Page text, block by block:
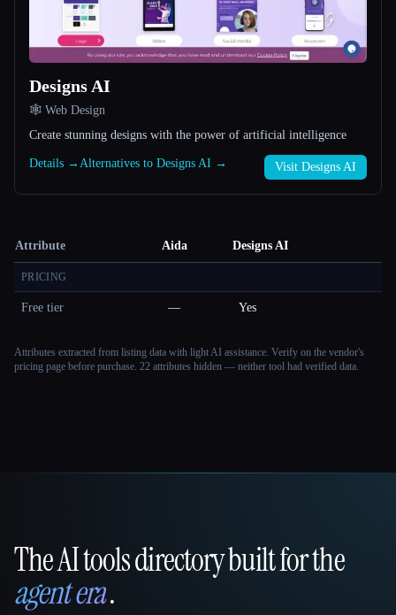
Designs AI
🕸 Web Design
Create stunning designs with the power of artificial intelligence
Details → Alternatives to Designs AI → Visit Designs AI
Attribute Aida Designs AI
PRICING
Free tier — Yes
Attributes extracted from listing data with light AI assistance. Verify on the vendor's
pricing page before purchase. 22 attributes hidden — neither tool had verified data.
That AI Collection
The AI tools directory built for the
agent era.